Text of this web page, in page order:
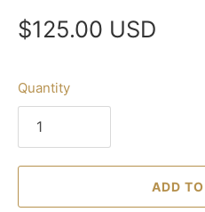
$125.00 USD
Quantity
ADD